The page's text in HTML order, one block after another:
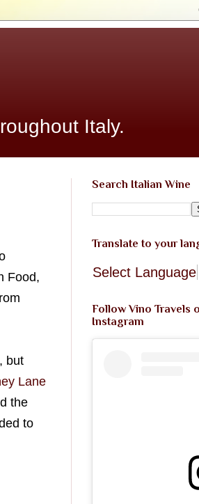
Italy.
Food,
but
Lane
the
to
Search Italian Wine
Translate to your
Select Language
Follow Vino Travels
Instagram